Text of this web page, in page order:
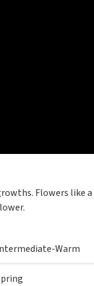
Flowers like
Warm